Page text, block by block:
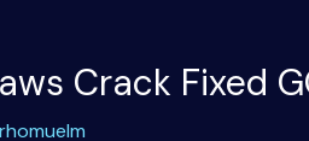
Crack Fixed
rhomuelm